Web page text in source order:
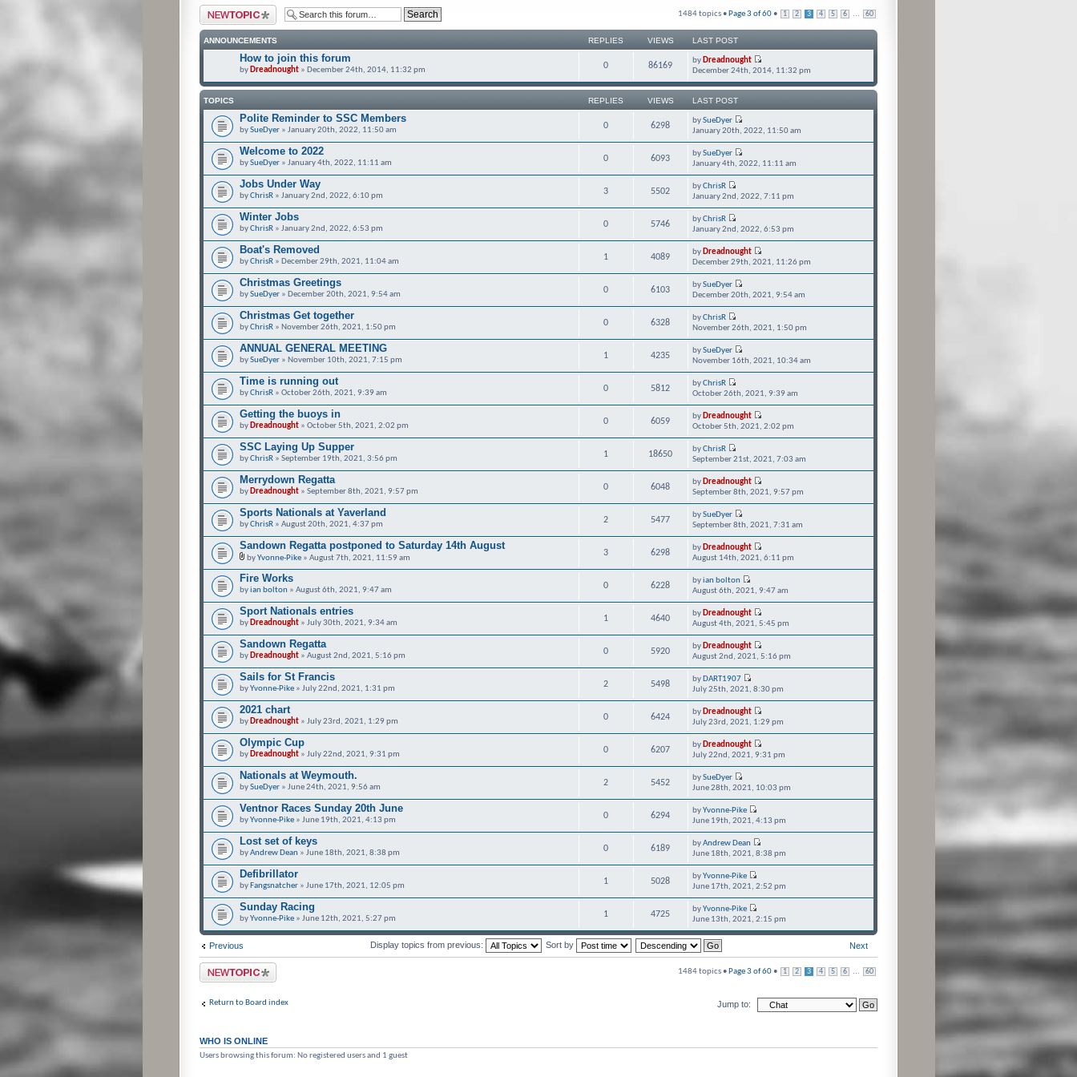
Post a new topic 1484 topics • Page3 of60 • 1 2 3 4 5 6 ... 60
ANNOUNCEMENTS REPLIES VIEWS LAST POST
How to join this forum
by Dreadnought » December 24th, 2014, 11:32 pm 0 86169
by Dreadnought
December 24th, 2014, 11:32 pm
TOPICS REPLIES VIEWS LAST POST
Polite Reminder to SSC Members
bySueDyer » January 20th, 2022, 11:50 am 0 6298
bySueDyer
January 20th, 2022, 11:50 am
Welcome to 2022
bySueDyer » January 4th, 2022, 11:11 am 0 6093
bySueDyer
January 4th, 2022, 11:11 am
Jobs Under Way
byChrisR » January 2nd, 2022, 6:10 pm 3 5502
byChrisR
January 2nd, 2022, 7:11 pm
Winter Jobs
byChrisR » January 2nd, 2022, 6:53 pm 0 5746
byChrisR
January 2nd, 2022, 6:53 pm
Boat's Removed
byChrisR » December 29th, 2021, 11:04 am 1 4089
by Dreadnought
December 29th, 2021, 11:26 pm
Christmas Greetings
bySueDyer » December 20th, 2021, 9:54 am 0 6103
bySueDyer
December 20th, 2021, 9:54 am
Christmas Get together
byChrisR » November 26th, 2021, 1:50 pm 0 6328
byChrisR
November 26th, 2021, 1:50 pm
ANNUAL GENERAL MEETING
bySueDyer » November 10th, 2021, 7:15 pm 1 4235
bySueDyer
November 16th, 2021, 10:34 am
Time is running out
byChrisR » October 26th, 2021, 9:39 am 0 5812
byChrisR
October 26th, 2021, 9:39 am
Getting the buoys in
by Dreadnought » October 5th, 2021, 2:02 pm 0 6059
by Dreadnought
October 5th, 2021, 2:02 pm
SSC Laying Up Supper
byChrisR » September 19th, 2021, 3:56 pm 1 18650
byChrisR
September 21st, 2021, 7:03 am
Merrydown Regatta
by Dreadnought » September 8th, 2021, 9:57 pm 0 6048
by Dreadnought
September 8th, 2021, 9:57 pm
Sports Nationals at Yaverland
byChrisR » August 20th, 2021, 4:37 pm 2 5477
bySueDyer
September 8th, 2021, 7:31 am
Sandown Regatta postponed to Saturday 14th August
byYvonne-Pike » August 7th, 2021, 11:59 am
3 6298
by Dreadnought
August 14th, 2021, 6:11 pm
Fire Works
byian bolton » August 6th, 2021, 9:47 am 0 6228
byian bolton
August 6th, 2021, 9:47 am
Sport Nationals entries
by Dreadnought » July 30th, 2021, 9:34 am 1 4640
by Dreadnought
August 4th, 2021, 5:45 pm
Sandown Regatta
by Dreadnought » August 2nd, 2021, 5:16 pm 0 5920
by Dreadnought
August 2nd, 2021, 5:16 pm
Sails for St Francis
byYvonne-Pike » July 22nd, 2021, 1:31 pm 2 5498
by DART1907
July 25th, 2021, 8:30 pm
2021 chart
by Dreadnought » July 23rd, 2021, 1:29 pm 0 6424
by Dreadnought
July 23rd, 2021, 1:29 pm
Olympic Cup
by Dreadnought » July 22nd, 2021, 9:31 pm 0 6207
by Dreadnought
July 22nd, 2021, 9:31 pm
Nationals at Weymouth.
bySueDyer » June 24th, 2021, 9:56 am 2 5452
bySueDyer
June 28th, 2021, 10:03 pm
Ventnor Races Sunday 20th June
byYvonne-Pike » June 19th, 2021, 4:13 pm 0 6294
byYvonne-Pike
June 19th, 2021, 4:13 pm
Lost set of keys
byAndrew Dean » June 18th, 2021, 8:38 pm 0 6189
byAndrew Dean
June 18th, 2021, 8:38 pm
Defibrillator
by Fangsnatcher » June 17th, 2021, 12:05 pm 1 5028
byYvonne-Pike
June 17th, 2021, 2:52 pm
Sunday Racing
byYvonne-Pike » June 12th, 2021, 5:27 pm 1 4725
byYvonne-Pike
June 13th, 2021, 2:15 pm
Previous Next
Display topics from previous: Sort by
Post a new topic 1484 topics • Page3 of60 • 1 2 3 4 5 6 ... 60
Return to Board index Jump to:
WHO IS ONLINE
Users browsing this forum: No registered users and 1 guest